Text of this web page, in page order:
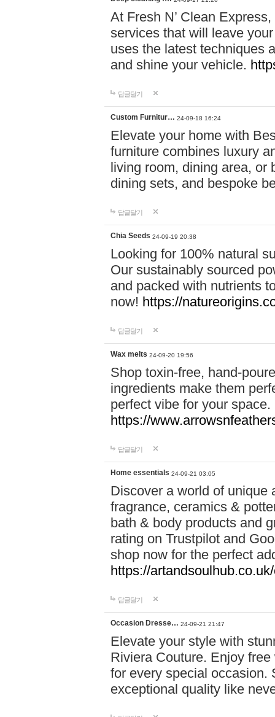
At Fresh N’ Clean
services that will leave
uses the latest techniques
and shine your vehicle.
답글달기
Custom Furnitur… 24-09-18 16:24
Elevate your home with
furniture combines luxury
living room, dining area, or
dining sets, and bespoke
답글달기
Chia Seeds 24-09-19 20:38
Looking for 100% natural
Our sustainably sourced
and packed with nutrients
now! https://
답글달기
Wax melts 24-09-20 19:56
Shop toxin-free, hand-
ingredients make them
perfect vibe for your
https://
답글달기
Home essentials 24-09-21 03:05
Discover a world of unique
fragrance, ceramics &
bath & body products and
rating on Trustpilot and
shop now for the perfect
https://
답글달기
Occasion Dresse… 24-09-21 21:47
Elevate your style with
Riviera Couture. Enjoy
for every special occasion.
exceptional quality like